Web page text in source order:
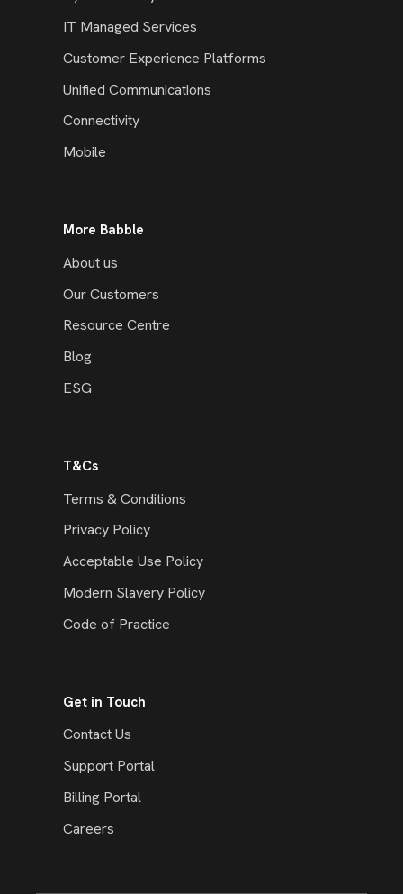
IT Managed Services
Customer Experience Platforms
Unified Communications
Connectivity
Mobile
More Babble
About us
Our Customers
Resource Centre
Blog
ESG
T&Cs
Terms & Conditions
Privacy Policy
Acceptable Use Policy
Modern Slavery Policy
Code of Practice
Get in Touch
Contact Us
Support Portal
Billing Portal
Careers